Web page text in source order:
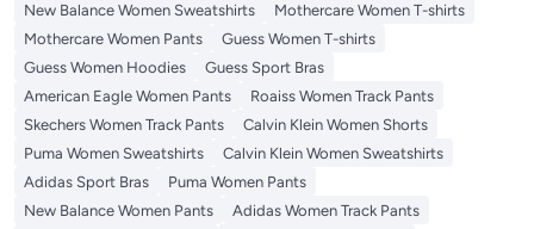
New Balance Women Sweatshirts
Mothercare Women T-shirts
Mothercare Women Pants
Guess Women T-shirts
Guess Women Hoodies
Guess Sport Bras
American Eagle Women Pants
Roaiss Women Track Pants
Skechers Women Track Pants
Calvin Klein Women Shorts
Puma Women Sweatshirts
Calvin Klein Women Sweatshirts
Adidas Sport Bras
Puma Women Pants
New Balance Women Pants
Adidas Women Track Pants